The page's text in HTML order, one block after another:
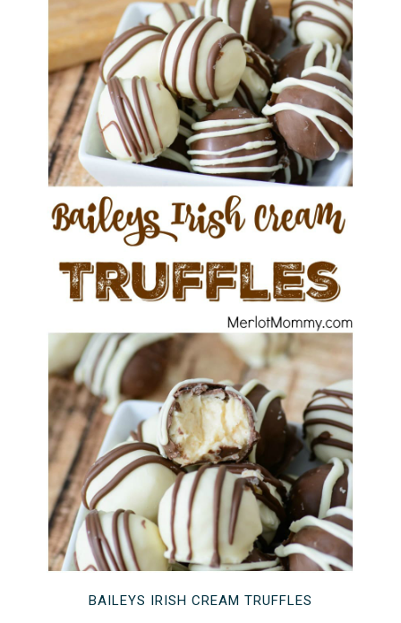
BAILEYS IRISH CREAM TRUFFLES